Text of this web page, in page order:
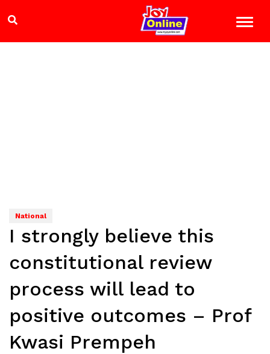
National
I strongly believe this
constitutional review
process will lead to
positive outcomes – Prof
Kwasi Prempeh